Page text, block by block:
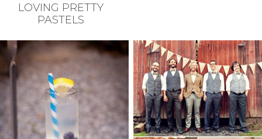
LOVING PRETTY
PASTELS